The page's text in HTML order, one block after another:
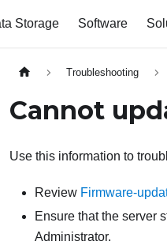
Storage Software
Troubleshooting
Cannot
Use this information to
Review Firmware-
Ensure that the server
Administrator.